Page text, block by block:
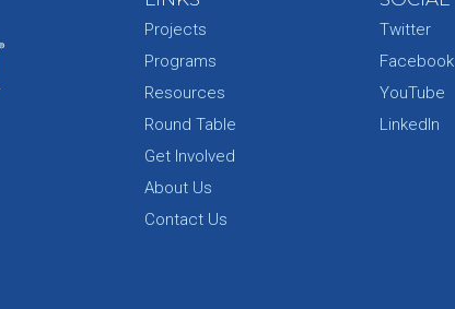
Projects
Programs
Resources
Round Table
Get Involved
About Us
Contact Us
Twitter
Facebook
YouTube
LinkedIn